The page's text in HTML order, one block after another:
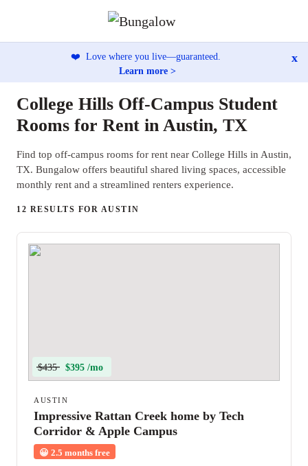
❤️ Love where you live—guaranteed.
Learn more >
x
College Hills Off-Campus Student
Rooms for Rent in Austin, TX
Find top off-campus rooms for rent near College Hills in Austin,
TX. Bungalow offers beautiful shared living spaces, accessible
monthly rent and a streamlined renters experience.
12 RESULTS FOR AUSTIN
$435 $395 /mo
AUSTIN
Impressive Rattan Creek home by Tech
Corridor & Apple Campus
😀 2.5 months free